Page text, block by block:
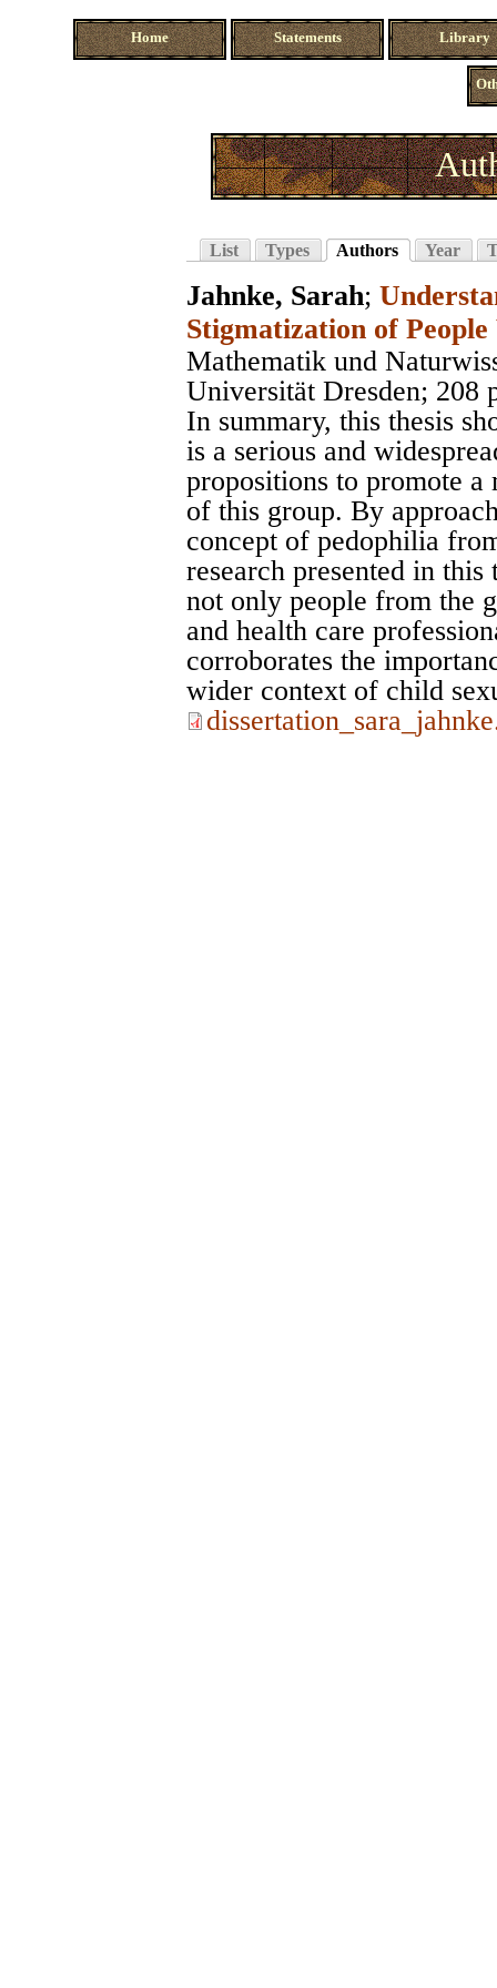
Home Statements Library
List Types Authors Year
Jahnke, Sarah;
Stigmatization of
Mathematik und
Universität Dresden; 208
In summary, this thesis
is a serious and
propositions to promote
of this group. By
concept of pedophilia
research presented in
not only people from the
and health care
corroborates the
wider context of child